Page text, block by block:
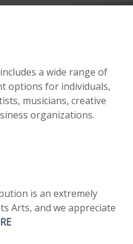
a wide range of
options for individuals,
musicians, creative
organizations.
is an extremely
Arts, and we appreciate